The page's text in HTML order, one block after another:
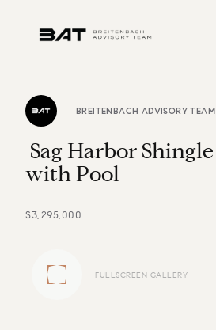
BREITENBACH ADVISORY TEAM
Sag Harbor Shingle
with Pool
$3,295,000
FULLSCREEN GALLERY